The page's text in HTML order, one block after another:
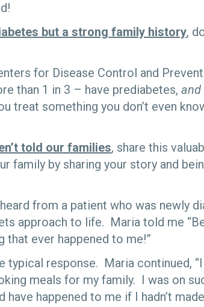
but a strong family history,
for Disease Control and
than 1 in 3 – have prediabetes, and
treat something you don’t even
told our families, share this
family by sharing your story and
from a patient who was newly
approach to life. Maria told me
ever happened to me!”
typical response. Maria continued,
meals for my family. I was on
happened to me if I hadn’t